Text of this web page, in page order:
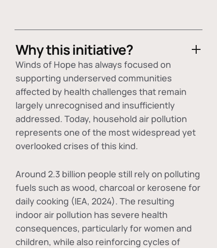
Why this initiative?
Winds of Hope has always focused on
supporting underserved communities
affected by health challenges that remain
largely unrecognised and insufficiently
addressed. Today, household air pollution
represents one of the most widespread yet
overlooked crises of this kind.
Around 2.3 billion people still rely on polluting
fuels such as wood, charcoal or kerosene for
daily cooking (IEA, 2024). The resulting
indoor air pollution has severe health
consequences, particularly for women and
children, while also reinforcing cycles of